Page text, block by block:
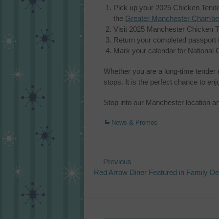
Pick up your 2025 Chicken
the Greater Manchester
Visit 2025 Manchester Chicken
Return your completed passport
Mark your calendar for National
Whether you are a long-time
stops. It is the perfect chance to
Stop into our Manchester location
Categories
News & Promos
Post
navigation
← Previous
Previous
Red Arrow Diner Featured in Family